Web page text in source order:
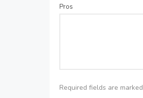
Pros
Required fields are marked